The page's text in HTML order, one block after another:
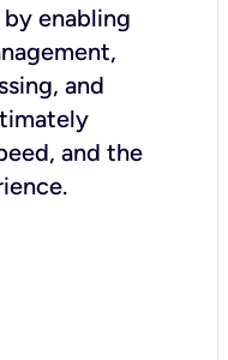
enabling
and
and the